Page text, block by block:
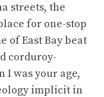
streets, the
for one-stop
of East Bay beat
corduroy-
I was your age,
implicit in